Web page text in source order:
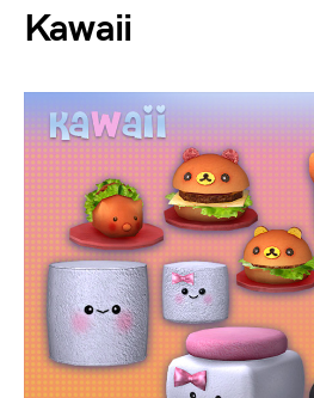
Kawaii